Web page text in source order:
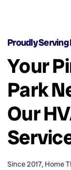
Proudly
Your
Park
Our
Since 2017, Home